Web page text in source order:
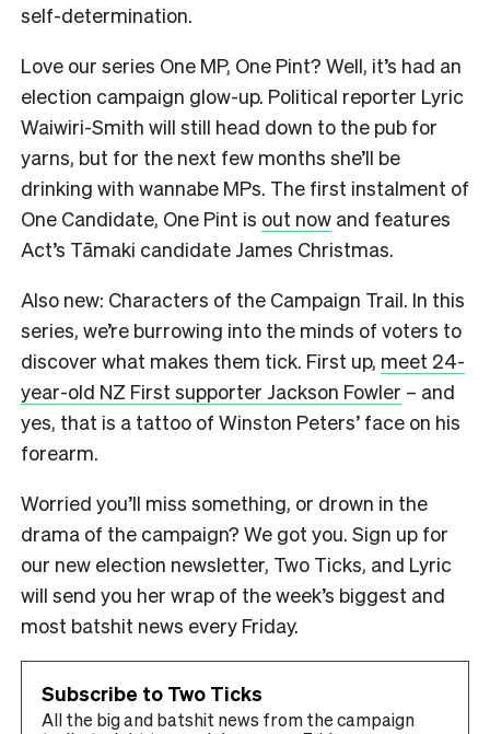
self-determination.
Love our series One MP, One Pint? Well, it’s had an
election campaign glow-up. Political reporter Lyric
Waiwiri-Smith will still head down to the pub for
yarns, but for the next few months she’ll be
drinking with wannabe MPs. The first instalment of
One Candidate, One Pint is out now and features
Act’s Tāmaki candidate James Christmas.
Also new: Characters of the Campaign Trail. In this
series, we’re burrowing into the minds of voters to
discover what makes them tick. First up, meet 24-
year-old NZ First supporter Jackson Fowler – and
yes, that is a tattoo of Winston Peters’ face on his
forearm.
Worried you’ll miss something, or drown in the
drama of the campaign? We got you. Sign up for
our new election newsletter, Two Ticks, and Lyric
will send you her wrap of the week’s biggest and
most batshit news every Friday.
Subscribe to Two Ticks
All the big and batshit news from the campaign